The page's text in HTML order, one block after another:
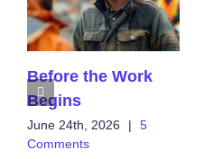
Before the Work
Begins
June 24th, 2026 |
5
Comments